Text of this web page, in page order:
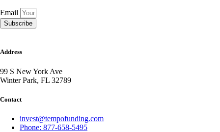
Email
Subscribe
Address
99 S New York Ave
Winter Park, FL 32789
Contact
invest@tempofunding.com
Phone: 877-658-5495